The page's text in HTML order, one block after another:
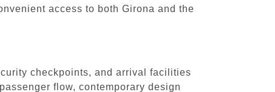
access to both Girona and the
checkpoints, and arrival facilities
flow, contemporary design